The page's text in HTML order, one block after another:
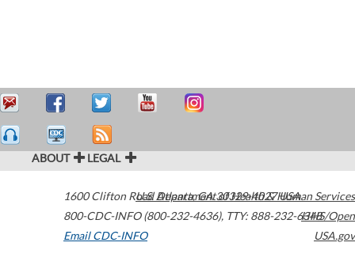
ABOUT LEGAL
1600 Clifton Road Atlanta,GA30329-4027USA
800-CDC-INFO (800-232-4636), TTY: 888-232-6348
Email CDC-INFO
U.S. Department of Health & Human Services
HHS/Open
USA.gov